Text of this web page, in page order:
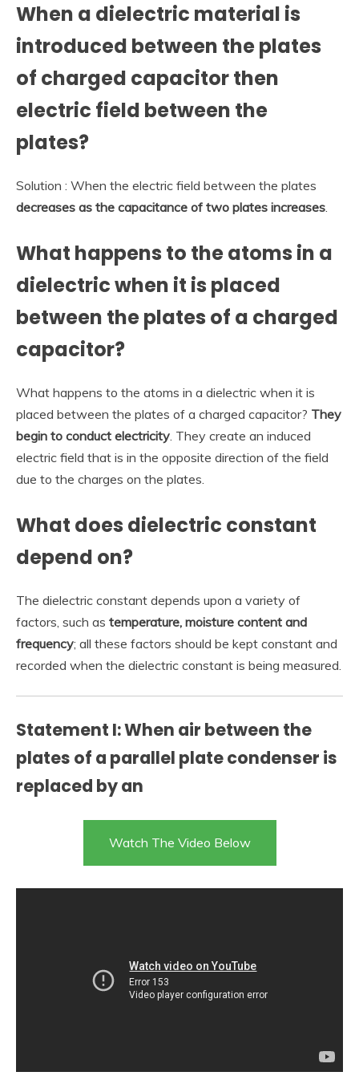
When a dielectric material is
introduced between the plates
of charged capacitor then
electric field between the
plates?
Solution : When the electric field between the plates
decreases as the capacitance of two plates increases.
What happens to the atoms in a
dielectric when it is placed
between the plates of a charged
capacitor?
What happens to the atoms in a dielectric when it is
placed between the plates of a charged capacitor? They
begin to conduct electricity . They create an induced
electric field that is in the opposite direction of the field
due to the charges on the plates.
What does dielectric constant
depend on?
The dielectric constant depends upon a variety of
factors, such as temperature, moisture content and
frequency; all these factors should be kept constant and
recorded when the dielectric constant is being measured.
Statement I: When air between the
plates of a parallel plate condenser is
replaced by an
Watch The Video Below